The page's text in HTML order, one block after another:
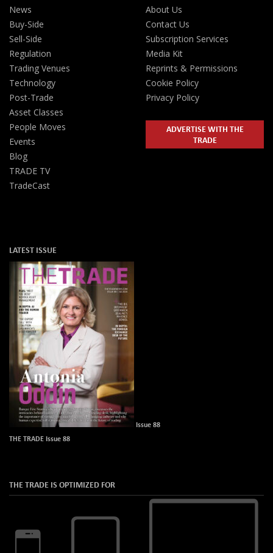
News
Buy-Side
Sell-Side
Regulation
Trading Venues
Technology
Post-Trade
Asset Classes
People Moves
Events
Blog
TRADE TV
TradeCast
About Us
Contact Us
Subscription Services
Media Kit
Reprints & Permissions
Cookie Policy
Privacy Policy
ADVERTISE WITH THE
TRADE
LATEST ISSUE
Issue 88
THE TRADE Issue 88
THE TRADE IS OPTIMIZED FOR